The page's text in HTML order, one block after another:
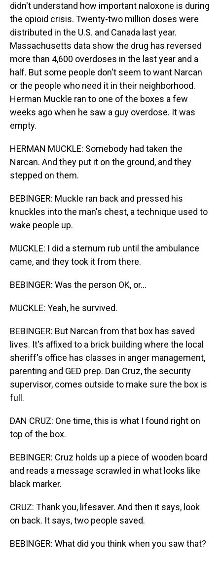
didn't understand how important naloxone is during
the opioid crisis. Twenty-two million doses were
distributed in the U.S. and Canada last year.
Massachusetts data show the drug has reversed
more than 4,600 overdoses in the last year and a
half. But some people don't seem to want Narcan
or the people who need it in their neighborhood.
Herman Muckle ran to one of the boxes a few
weeks ago when he saw a guy overdose. It was
empty.
HERMAN MUCKLE: Somebody had taken the
Narcan. And they put it on the ground, and they
stepped on them.
BEBINGER: Muckle ran back and pressed his
knuckles into the man's chest, a technique used to
wake people up.
MUCKLE: I did a sternum rub until the ambulance
came, and they took it from there.
BEBINGER: Was the person OK, or...
MUCKLE: Yeah, he survived.
BEBINGER: But Narcan from that box has saved
lives. It's affixed to a brick building where the local
sheriff's office has classes in anger management,
parenting and GED prep. Dan Cruz, the security
supervisor, comes outside to make sure the box is
full.
DAN CRUZ: One time, this is what I found right on
top of the box.
BEBINGER: Cruz holds up a piece of wooden board
and reads a message scrawled in what looks like
black marker.
CRUZ: Thank you, lifesaver. And then it says, look
on back. It says, two people saved.
BEBINGER: What did you think when you saw that?